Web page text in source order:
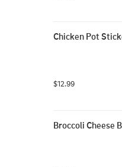
Chicken Pot
$12.99
Broccoli Cheese